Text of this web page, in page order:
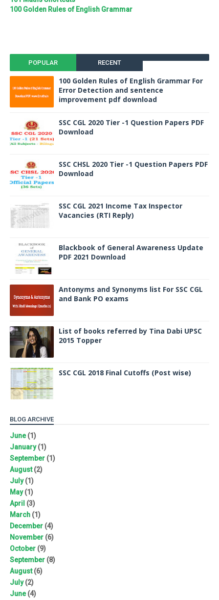
100 Golden Rules of English Grammar
POPULAR RECENT
100 Golden Rules of English Grammar For
Error Detection and sentence
improvement pdf download
SSC CGL 2020 Tier -1 Question Papers PDF
Download
SSC CHSL 2020 Tier -1 Question Papers PDF
Download
SSC CGL 2021 Income Tax Inspector
Vacancies (RTI Reply)
Blackbook of General Awareness Update
PDF 2021 Download
Antonyms and Synonyms list For SSC CGL
and Bank PO exams
List of books referred by Tina Dabi UPSC
2015 Topper
SSC CGL 2018 Final Cutoffs (Post wise)
BLOG ARCHIVE
June(1)
January(1)
September (1)
August(2)
July(1)
May(1)
April (3)
March (1)
December (4)
November (6)
October (9)
September (8)
August(6)
July(2)
June(4)